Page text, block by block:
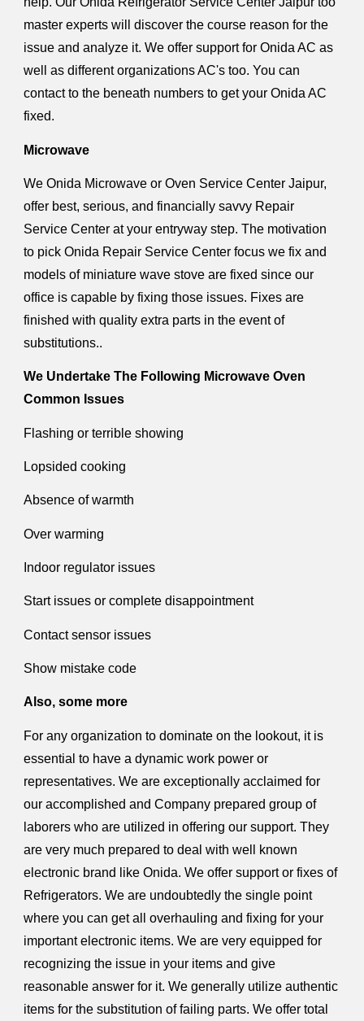
master experts will discover the course reason for the
issue and analyze it. We offer support for Onida AC as
well as different organizations AC's too. You can
contact to the beneath numbers to get your Onida AC
fixed.
Microwave
We Onida Microwave or Oven Service Center Jaipur,
offer best, serious, and financially savvy Repair
Service Center at your entryway step. The motivation
to pick Onida Repair Service Center focus we fix and
models of miniature wave stove are fixed since our
office is capable by fixing those issues. Fixes are
finished with quality extra parts in the event of
substitutions..
We Undertake The Following Microwave Oven
Common Issues
Flashing or terrible showing
Lopsided cooking
Absence of warmth
Over warming
Indoor regulator issues
Start issues or complete disappointment
Contact sensor issues
Show mistake code
Also, some more
For any organization to dominate on the lookout, it is
essential to have a dynamic work power or
representatives. We are exceptionally acclaimed for
our accomplished and Company prepared group of
laborers who are utilized in offering our support. They
are very much prepared to deal with well known
electronic brand like Onida. We offer support or fixes of
Refrigerators. We are undoubtedly the single point
where you can get all overhauling and fixing for your
important electronic items. We are very equipped for
recognizing the issue in your items and give
reasonable answer for it. We generally utilize authentic
items for the substitution of failing parts. We offer total